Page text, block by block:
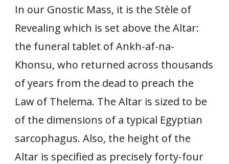
In our Gnostic Mass, it is the Stèle of
Revealing which is set above the Altar:
the funeral tablet of Ankh-af-na-
Khonsu, who returned across thousands
of years from the dead to preach the
Law of Thelema. The Altar is sized to be
of the dimensions of a typical Egyptian
sarcophagus. Also, the height of the
Altar is specified as precisely forty-four